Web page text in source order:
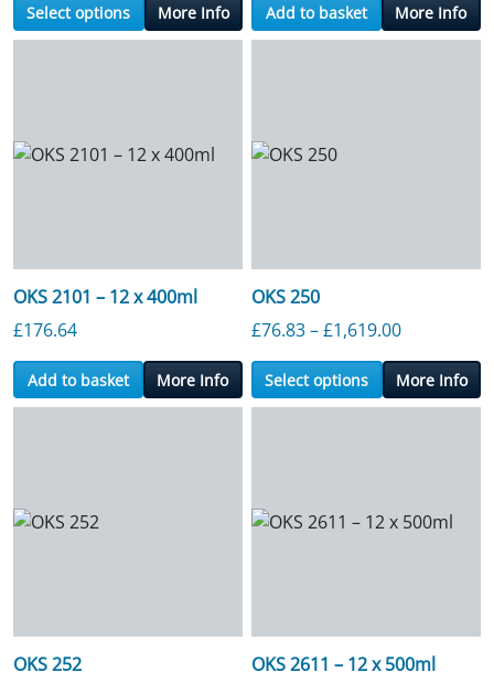
Select options More Info Add to basket More Info
OKS 2101 – 12 x 400ml
£176.64
Add to basket More Info
OKS 250
£76.83–£1,619.00Price
Select options More Info
OKS 252
OKS 2611 – 12 x 500ml